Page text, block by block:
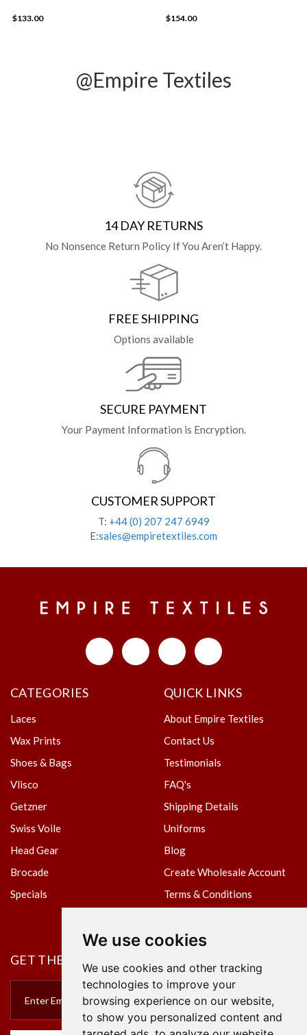
We use cookies
We use cookies and other tracking
technologies to improve your
browsing experience on our website,
to show you personalized content and
$133.00 $154.00
@Empire Textiles
14 DAY RETURNS
No Nonsence Return Policy If You Aren’t Happy.
FREE SHIPPING
Options available
SECURE PAYMENT
Your Payment Information is Encryption.
CUSTOMER SUPPORT
T: +44 (0) 207 247 6949
E:sales@empiretextiles.com
CATEGORIES
Laces
Wax Prints
Shoes & Bags
Vlisco
Getzner
Swiss Voile
Head Gear
Brocade
Specials
QUICK LINKS
About Empire Textiles
Contact Us
Testimonials
FAQ's
Shipping Details
Uniforms
Blog
Create Wholesale Account
Terms & Conditions
GET THE NEWSLETTER